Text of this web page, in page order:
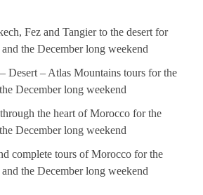
Fez and Tangier to the desert for
the December long weekend
Desert – Atlas Mountains tours for the
December long weekend
the heart of Morocco for the
December long weekend
complete tours of Morocco for the
the December long weekend